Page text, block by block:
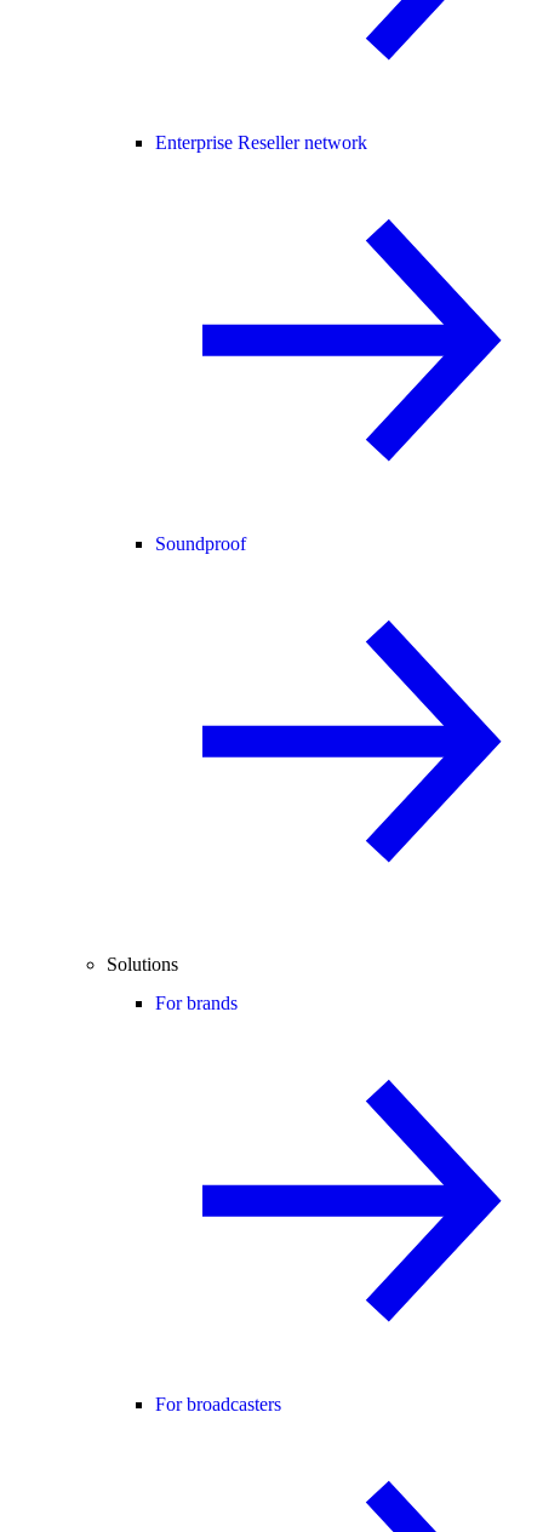
Enterprise Reseller network
Soundproof
Solutions
For brands
For broadcasters